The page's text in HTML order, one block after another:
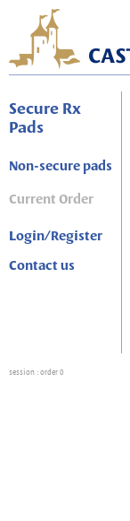
Secure Rx
Pads
Non-secure pads
Current Order
Login/Register
Contact us
session : order 0